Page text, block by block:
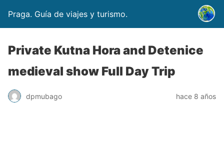
Praga. Guía de viajes y turismo.
Private Kutna Hora and Detenice
medieval show Full Day Trip
dpmubago hace 8 años